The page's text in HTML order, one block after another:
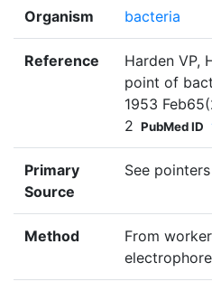
Organism bacteria
Reference
Harden VP,
point of
1953
2 PubMed ID
Primary
Source
See
Method
From